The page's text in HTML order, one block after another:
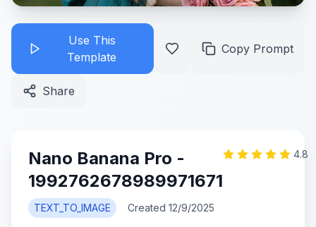
Use This
Template
Copy Prompt
Share
Nano Banana Pro -
1992762678989971671
TEXT_TO_IMAGE Created 12/9/2025
4.8